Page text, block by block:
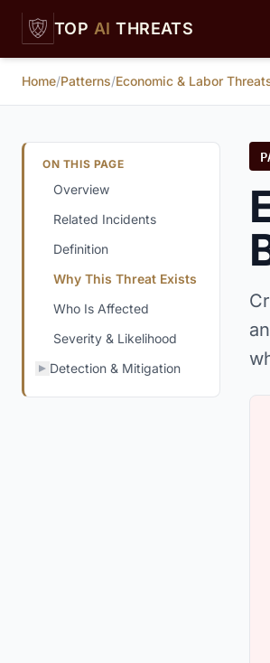
Skip to main content
TOP AI THREATS
Home/Patterns/Economic & Labor
ON THIS PAGE
Overview
Related Incidents
Definition
Why This Threat Exists
Who Is Affected
Severity & Likelihood
Detection & Mitigation